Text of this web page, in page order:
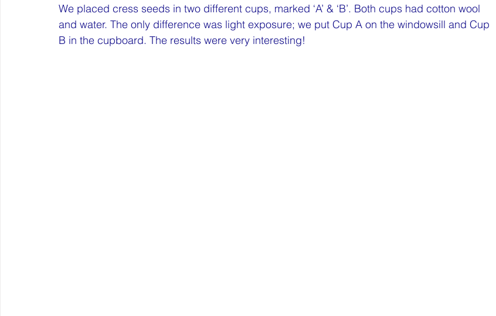
STEM Class of 2027 STEM Class of 2026 Physical Education Physical Activity Partnership
We placed cress seeds in two different cups, marked ‘A’ & ‘B’. Both cups had cotton wool
and water. The only difference was light exposure; we put Cup A on the windowsill and Cup
B in the cupboard. The results were very interesting!